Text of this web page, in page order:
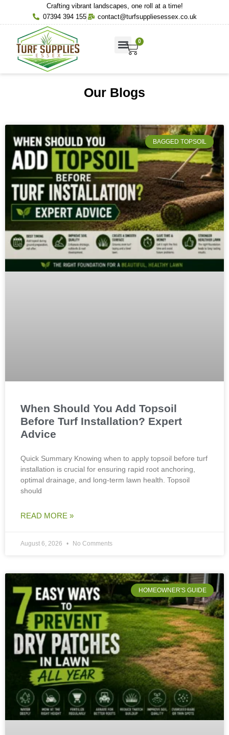
Crafting vibrant landscapes, one roll at a time!
07394 394 155
contact@turfsuppliesessex.co.uk
0
Our Blogs
BAGGED TOPSOIL
When Should You Add Topsoil
Before Turf Installation? Expert
Advice
Quick Summary Knowing when to apply topsoil before turf
installation is crucial for ensuring rapid root anchoring,
optimal drainage, and long-term lawn health. Topsoil
should
READ MORE »
August 6, 2026 No Comments
HOMEOWNER'S GUIDE